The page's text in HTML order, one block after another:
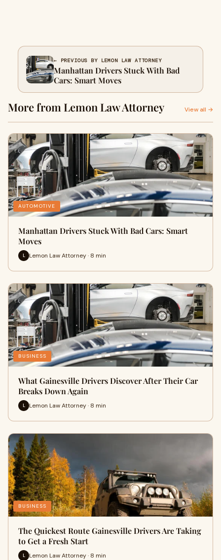
← PREVIOUS BY LEMON LAW ATTORNEY
Manhattan Drivers Stuck With Bad
Cars: Smart Moves
More from Lemon Law Attorney View all →
AUTOMOTIVE
Manhattan Drivers Stuck With Bad Cars: Smart
Moves
L Lemon Law Attorney · 8 min
BUSINESS
What Gainesville Drivers Discover After Their Car
Breaks Down Again
L Lemon Law Attorney · 8 min
BUSINESS
The Quickest Route Gainesville Drivers Are Taking
to Get a Fresh Start
L Lemon Law Attorney · 8 min